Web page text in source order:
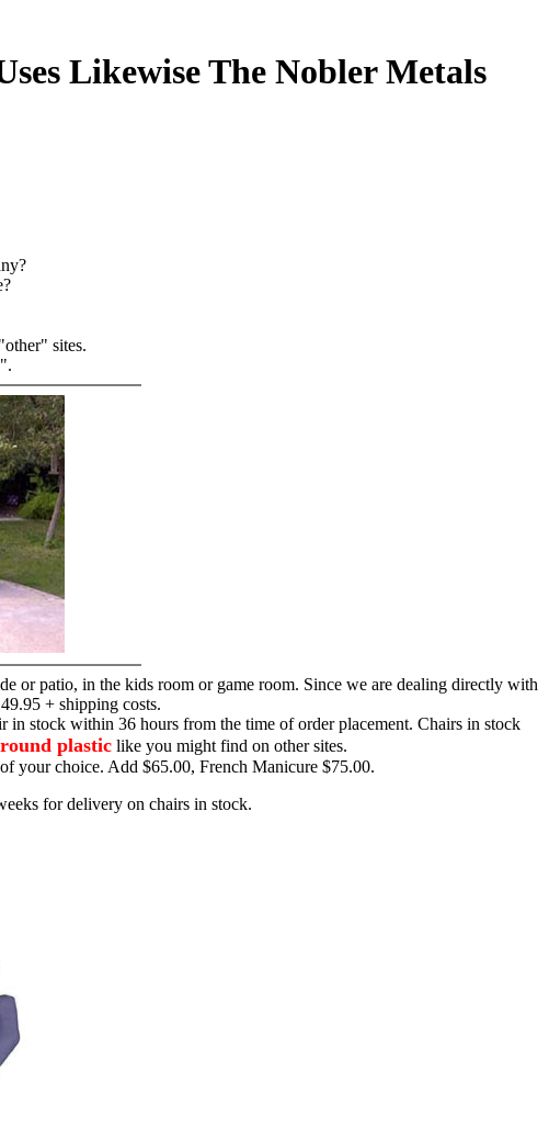
Likewise The Nobler Metals
sites.
or patio, in the kids room or game room. Since we are dealing directly with
+ shipping costs.
stock within 36 hours from the time of order placement. Chairs in stock
plastic like you might find on other sites.
your choice. Add $65.00, French Manicure $75.00.
for delivery on chairs in stock.